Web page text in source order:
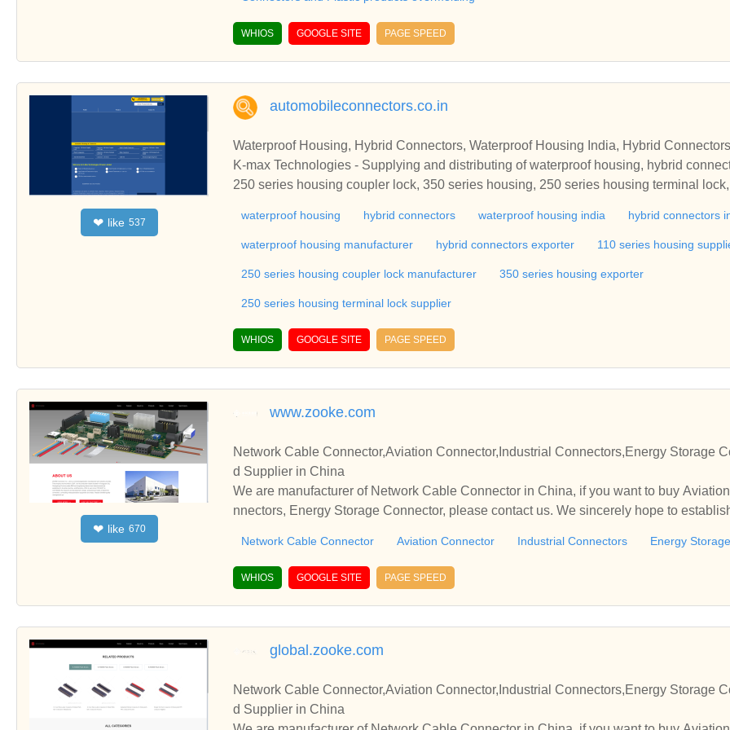
WHIOS GOOGLE SITE PAGE SPEED
❤ like 537
automobileconnectors.co.in
Waterproof Housing, Hybrid Connectors, Waterproof Housing India, Hybrid
K-max Technologies - Supplying and distributing of waterproof housing, hybrid
250 series housing coupler lock, 350 series housing, 250 series housing terminal
ale connector, motorbike housing, automotive connector, automotive terminal,
using panels, bulb holder, body clips, bobbin pulser coil, bobbin stator coil, case mold,
ectrical housings, electrical plug, electrical sockets, electrical terminals, electronic
tension sockets, female connector, fiber optic connectors, flexible connectors,
starter drive assembly, telecom connectors, tube socket, waterproof connectors, wire
el housing, female connector, motorbike housing, automotive connector, automotive
overs, male blade terminal housing, engineering connectors, connectors, electric
connectors, electrical housings, electrical plug, electrical sockets, electrical terminals,
onic plugs, extension sockets, female connector, fiber optic connectors, flexible
socket, plastic components, plastic connector, plastic moulded components, power
arts, socket, starter drive assembly, telecom connectors, tube socket, waterproof
waterproof housing hybrid connectors waterproof housing india hybrid connectors
waterproof housing manufacturer hybrid connectors exporter 110 series housing
250 series housing coupler lock manufacturer 350 series housing exporter
250 series housing terminal lock supplier
WHIOS GOOGLE SITE PAGE SPEED
❤ like 670
www.zooke.com
Network Cable Connector,Aviation Connector,Industrial Connectors,Energy Storage
d Supplier in China
We are manufacturer of Network Cable Connector in China, if you want to buy
nnectors, Energy Storage Connector, please contact us. We sincerely hope to
Network Cable Connector Aviation Connector Industrial Connectors Energy
WHIOS GOOGLE SITE PAGE SPEED
global.zooke.com
Network Cable Connector,Aviation Connector,Industrial Connectors,Energy Storage
d Supplier in China